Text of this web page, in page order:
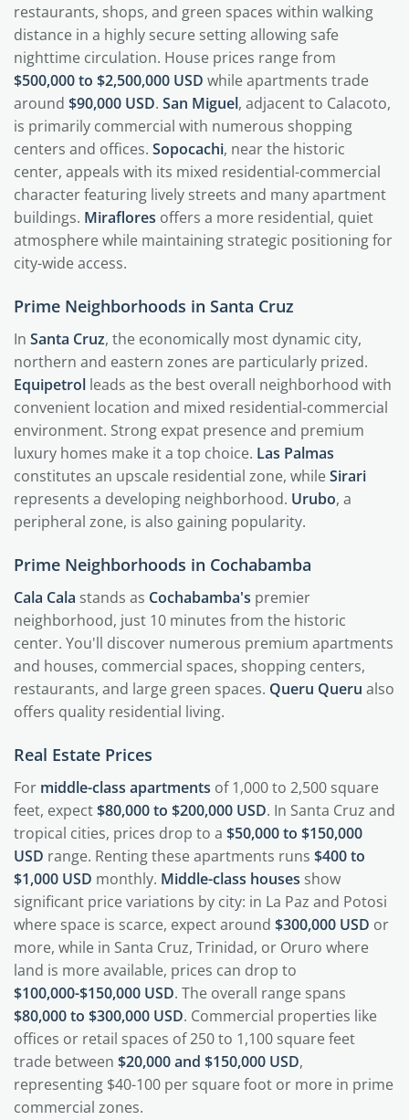
restaurants, shops, and green spaces within walking
distance in a highly secure setting allowing safe
nighttime circulation. House prices range from
$500,000 to $2,500,000 USD while apartments trade
around $90,000 USD. San Miguel, adjacent to Calacoto,
is primarily commercial with numerous shopping
centers and offices. Sopocachi, near the historic
center, appeals with its mixed residential-commercial
character featuring lively streets and many apartment
buildings. Miraflores offers a more residential, quiet
atmosphere while maintaining strategic positioning for
city-wide access.
Prime Neighborhoods in Santa Cruz
In Santa Cruz, the economically most dynamic city,
northern and eastern zones are particularly prized.
Equipetrol leads as the best overall neighborhood with
convenient location and mixed residential-commercial
environment. Strong expat presence and premium
luxury homes make it a top choice. Las Palmas
constitutes an upscale residential zone, whileSirari
represents a developing neighborhood. Urubo, a
peripheral zone, is also gaining popularity.
Prime Neighborhoods in Cochabamba
Cala Cala stands as Cochabamba's premier
neighborhood, just 10 minutes from the historic
center. You'll discover numerous premium apartments
and houses, commercial spaces, shopping centers,
restaurants, and large green spaces. Queru Queru also
offers quality residential living.
Real Estate Prices
For middle-class apartments of 1,000 to 2,500 square
feet, expect$80,000 to $200,000 USD. In Santa Cruz and
tropical cities, prices drop to a $50,000 to $150,000
USD range. Renting these apartments runs $400 to
$1,000 USD monthly. Middle-class houses show
significant price variations by city: in La Paz and Potosi
where space is scarce, expect around $300,000 USD or
more, while in Santa Cruz, Trinidad, or Oruro where
land is more available, prices can drop to
$100,000-$150,000 USD. The overall range spans
$80,000 to $300,000 USD. Commercial properties like
offices or retail spaces of 250 to 1,100 square feet
trade between $20,000 and $150,000 USD,
representing $40-100 per square foot or more in prime
commercial zones.